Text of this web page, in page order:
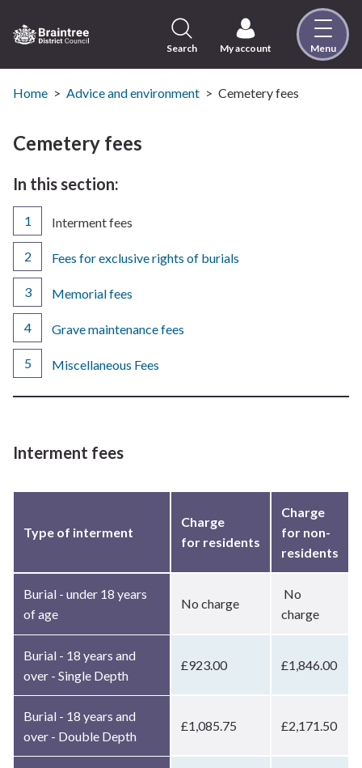
to
content
Visit
the
Council
page
Search My account Menu
Home Advice and environment Cemetery fees
Cemetery fees
In this section:
You
here:
Interment fees
Fees for exclusive rights of burials
Memorial fees
Grave maintenance fees
Miscellaneous Fees
Interment fees
Type of interment
Charge
for residents
Charge
for non-
residents
Burial - under 18 years
of age
No charge
No
charge
Burial - 18 years and
over - Single Depth
£923.00 £1,846.00
Burial - 18 years and
over - Double Depth
£1,085.75 £2,171.50